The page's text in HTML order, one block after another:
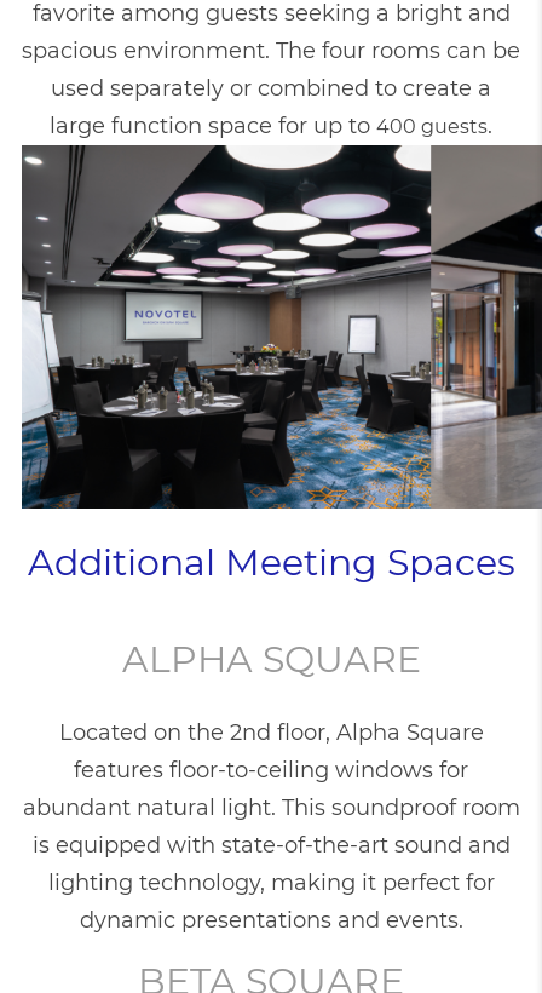
favorite among guests seeking a bright and
spacious environment. The four rooms can be
used separately or combined to create a
large function space for up to 400 guests.
Additional Meeting Spaces
ALPHA SQUARE
Located on the 2nd floor, Alpha Square
features floor-to-ceiling windows for
abundant natural light. This soundproof room
is equipped with state-of-the-art sound and
lighting technology, making it perfect for
dynamic presentations and events.
BETA SQUARE